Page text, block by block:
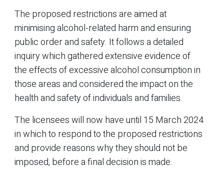
The proposed restrictions are aimed at
minimising alcohol-related harm and ensuring
public order and safety. It follows a detailed
inquiry which gathered extensive evidence of
the effects of excessive alcohol consumption in
those areas and considered the impact on the
health and safety of individuals and families.
The licensees will now have until 15 March 2024
in which to respond to the proposed restrictions
and provide reasons why they should not be
imposed, before a final decision is made.